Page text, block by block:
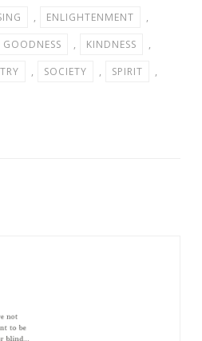
, ENLIGHTENMENT
,
GOODNESS , KINDNESS
,
, SOCIETY , SPIRIT
,